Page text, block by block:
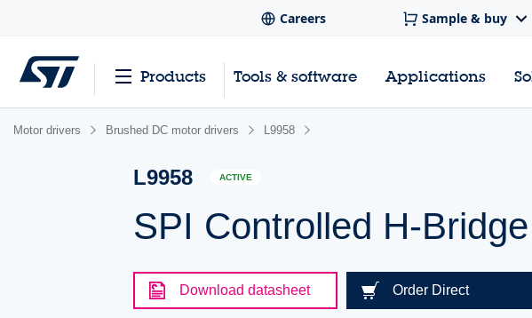
Careers Sample & buy
Products Tools & software Applications
Motor drivers Brushed DC motor drivers L9958
L9958 ACTIVE
SPI Controlled H-Bridge
Download datasheet Order Direct